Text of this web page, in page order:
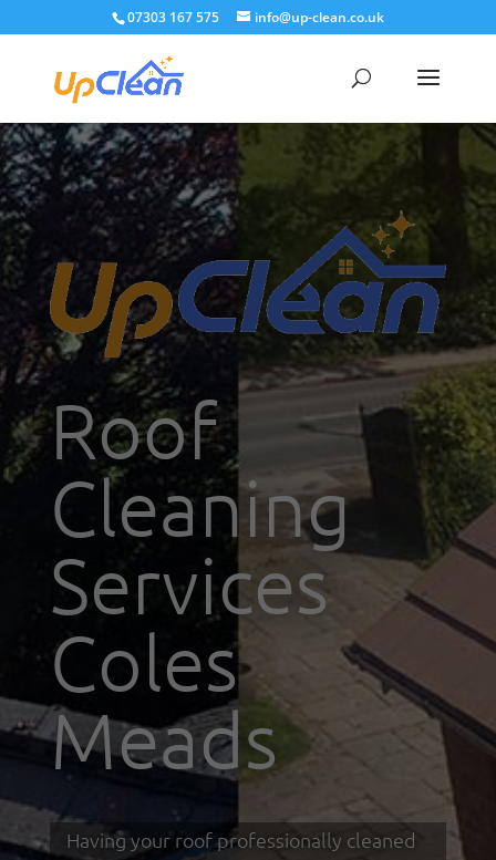
07303 167 575 info@up-clean.co.uk
Roof
Cleaning
Services
Coles
Meads
Having your roof professionally cleaned